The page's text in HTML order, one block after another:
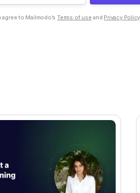
to Mailmodo’s Terms of use and Privacy Policy